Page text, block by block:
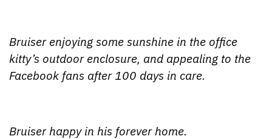
Bruiser enjoying some sunshine in the office
kitty’s outdoor enclosure, and appealing to the
Facebook fans after 100 days in care.
Bruiser happy in his forever home.